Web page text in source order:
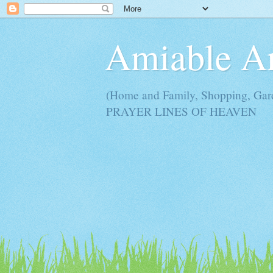
Amiable
(Home and Family, Shopping,
PRAYER LINES OF HEAVEN